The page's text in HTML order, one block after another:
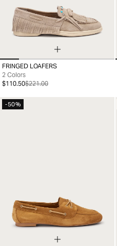
35 36 37 38 39
FRINGED LOAFERS
2 Colors
$110.50$221.00
-50%